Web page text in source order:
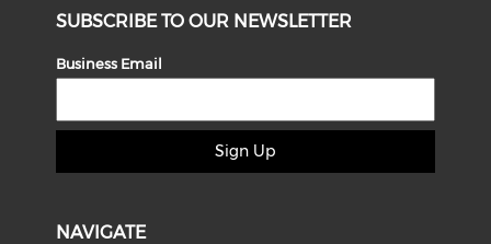
SUBSCRIBE TO OUR NEWSLETTER
Business Email
Sign Up
NAVIGATE